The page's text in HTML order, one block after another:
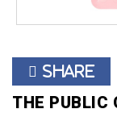
Share
THE PUBLIC